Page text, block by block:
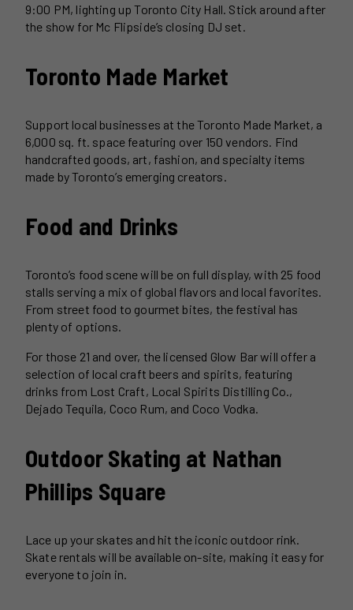
9:00 PM, lighting up Toronto City Hall. Stick around after
the show for Mc Flipside’s closing DJ set.
Toronto Made Market
Support local businesses at the Toronto Made Market, a
6,000 sq. ft. space featuring over 150 vendors. Find
handcrafted goods, art, fashion, and specialty items
made by Toronto’s emerging creators.
Food and Drinks
Toronto’s food scene will be on full display, with 25 food
stalls serving a mix of global flavors and local favorites.
From street food to gourmet bites, the festival has
plenty of options.
For those 21 and over, the licensed Glow Bar will offer a
selection of local craft beers and spirits, featuring
drinks from Lost Craft, Local Spirits Distilling Co.,
Dejado Tequila, Coco Rum, and Coco Vodka.
Outdoor Skating at Nathan
Phillips Square
Lace up your skates and hit the iconic outdoor rink.
Skate rentals will be available on-site, making it easy for
everyone to join in.